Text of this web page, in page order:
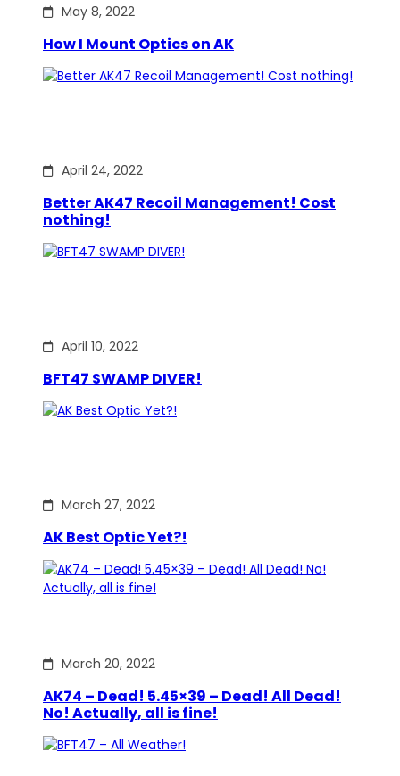
May 8, 2022
How I Mount Optics on AK
April 24, 2022
Better AK47 Recoil Management! Cost
nothing!
April 10, 2022
BFT47 SWAMP DIVER!
March 27, 2022
AK Best Optic Yet?!
March 20, 2022
AK74 – Dead! 5.45×39 – Dead! All Dead!
No! Actually, all is fine!